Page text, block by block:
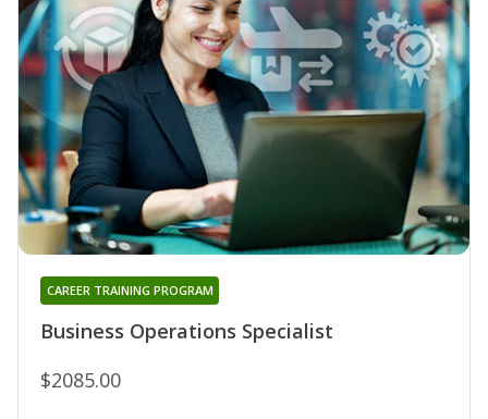
Business Operations Specialist
CAREER TRAINING PROGRAM
$2085.00